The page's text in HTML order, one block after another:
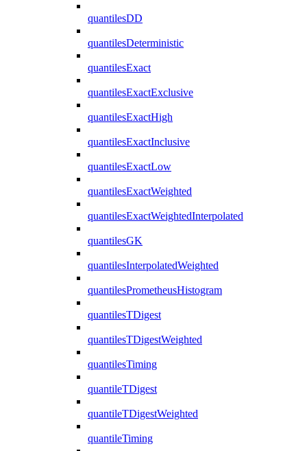
quantilesDD
quantilesDeterministic
quantilesExact
quantilesExactExclusive
quantilesExactHigh
quantilesExactInclusive
quantilesExactLow
quantilesExactWeighted
quantilesExactWeightedInterpolated
quantilesGK
quantilesInterpolatedWeighted
quantilesPrometheusHistogram
quantilesTDigest
quantilesTDigestWeighted
quantilesTiming
quantileTDigest
quantileTDigestWeighted
quantileTiming